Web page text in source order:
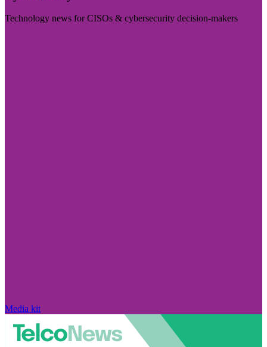
Technology news for CISOs & cybersecurity decision-makers
Media kit